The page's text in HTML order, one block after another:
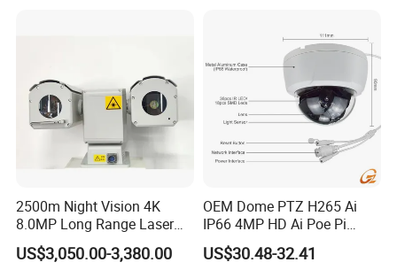
2500m Night Vision 4K
8.0MP Long Range Laser
PTZ CCTV Camera
US$3,050.00-3,380.00
OEM Dome PTZ H265 Ai
IP66 4MP HD Ai Poe Pi
Camera for Security
Monitoring, Mini Concealed
US$30.48-32.41